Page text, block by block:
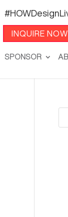
INQUIRE NOW
SPONSOR